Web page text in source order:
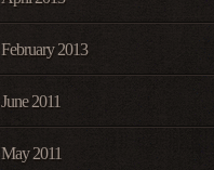
February 2013
June 2011
May 2011